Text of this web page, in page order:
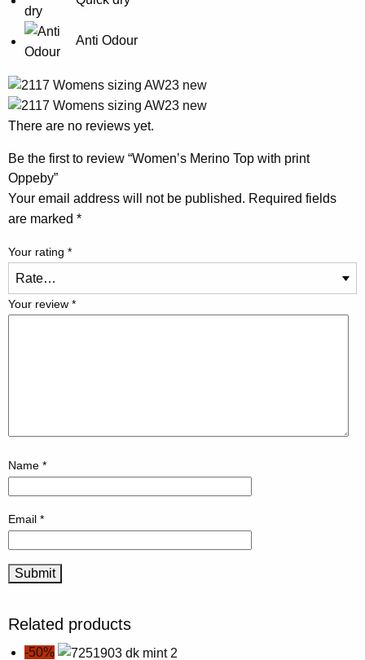
Anti Odour
There are no reviews yet.
Be the first to review “Women’s Merino Top with print
Oppeby”
Your email address will not be published. Required fields
are marked *
Your rating *
Your review *
Name *
Email *
Related products
-50%